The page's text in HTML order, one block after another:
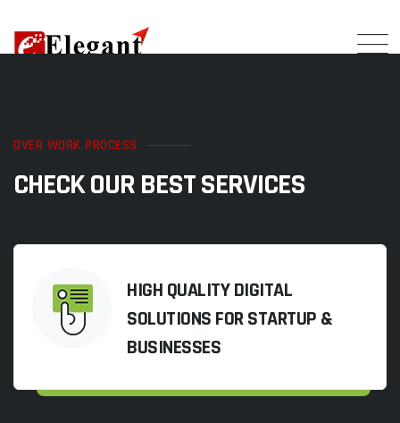
OVER WORK PROCESS
CHECK OUR BEST SERVICES
HIGH QUALITY DIGITAL
SOLUTIONS FOR STARTUP &
BUSINESSES